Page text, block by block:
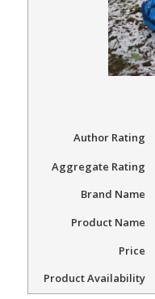
Author Rating
Aggregate Rating
Brand Name
Product Name
Price
Product Availability